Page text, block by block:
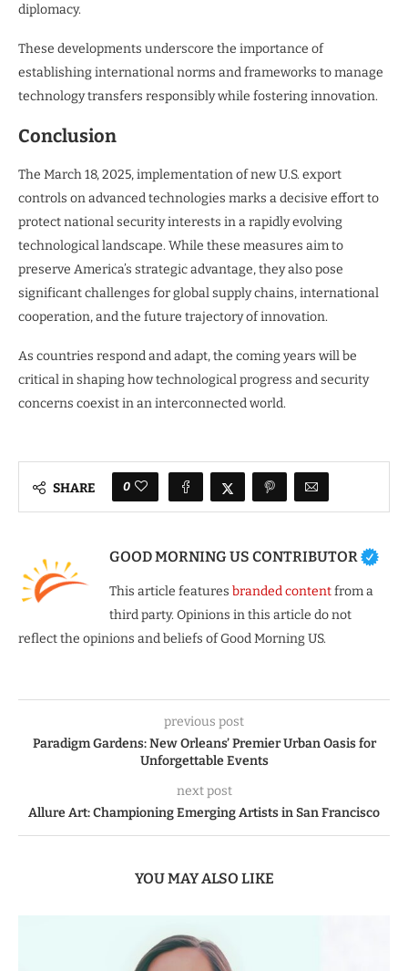
diplomacy.
These developments underscore the importance of
establishing international norms and frameworks to manage
technology transfers responsibly while fostering innovation.
Conclusion
The March 18, 2025, implementation of new U.S. export
controls on advanced technologies marks a decisive effort to
protect national security interests in a rapidly evolving
technological landscape. While these measures aim to
preserve America’s strategic advantage, they also pose
significant challenges for global supply chains, international
cooperation, and the future trajectory of innovation.
As countries respond and adapt, the coming years will be
critical in shaping how technological progress and security
concerns coexist in an interconnected world.
SHARE 0
GOOD MORNING US CONTRIBUTOR
This article features branded contentfrom a
third party. Opinions in this article do not
reflect the opinions and beliefs of Good Morning US.
previous post
Paradigm Gardens: New Orleans’ Premier Urban Oasis for
Unforgettable Events
next post
Allure Art: Championing Emerging Artists in San Francisco
YOU MAY ALSO LIKE